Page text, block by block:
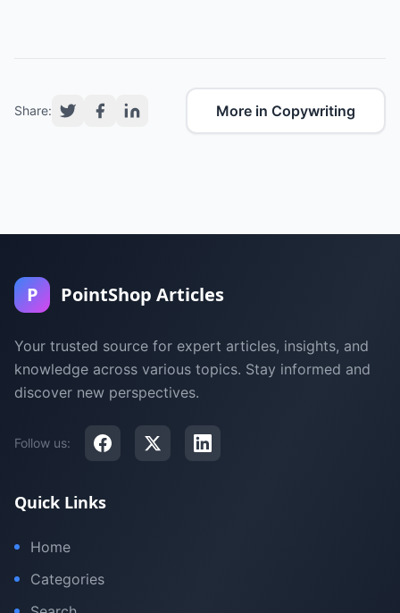
Share: More in Copywriting
P PointShop Articles
Your trusted source for expert articles, insights, and
knowledge across various topics. Stay informed and
discover new perspectives.
Follow us:
Quick Links
Home
Categories